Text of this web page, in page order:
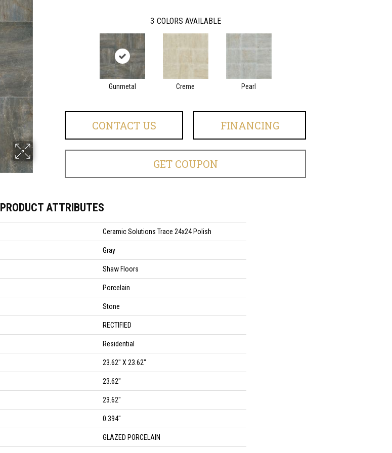
3 COLORS AVAILABLE
Gunmetal Creme Pearl
CONTACT US FINANCING
GET COUPON
PRODUCT ATTRIBUTES
Ceramic Solutions Trace 24x24 Polish
Gray
Shaw Floors
Porcelain
Stone
RECTIFIED
Residential
23.62" X 23.62"
23.62"
23.62"
0.394"
GLAZED PORCELAIN